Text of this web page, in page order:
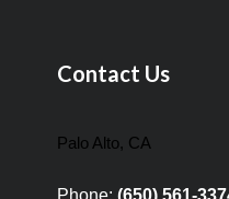
Contact Us
Palo Alto, CA